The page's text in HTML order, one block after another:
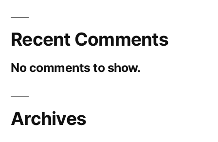
Recent Comments
No comments to show.
Archives